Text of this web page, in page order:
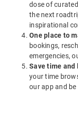
dose of
the next
inspirational
One place to
bookings,
emergencies,
Save time and
your time
our app and